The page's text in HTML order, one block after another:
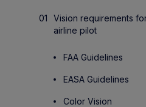
Vision requirements
airline pilot
FAA Guidelines
EASA Guidelines
Color Vision